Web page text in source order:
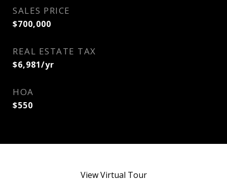
SALES PRICE
$700,000
REAL ESTATE TAX
$6,981/yr
HOA
$550
View Virtual Tour